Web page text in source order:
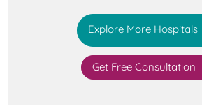
Explore More Hospitals
Get Free Consultation